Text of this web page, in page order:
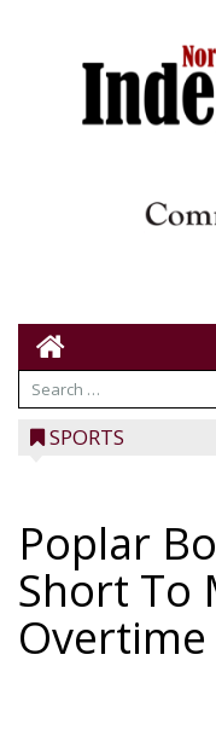
SPORTS
Poplar
Short To
Overtime